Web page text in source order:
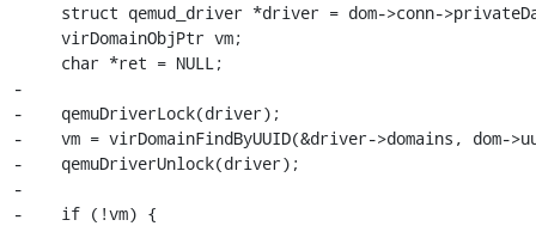
-
-    qemuDriverLock(driver);
-    vm = virDomainFindByUUID(&driver->domains, dom-
-    qemuDriverUnlock(driver);
-
-    if (!vm) {